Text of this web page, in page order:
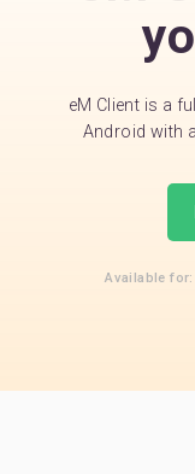
eM Client is a
Android with
Available